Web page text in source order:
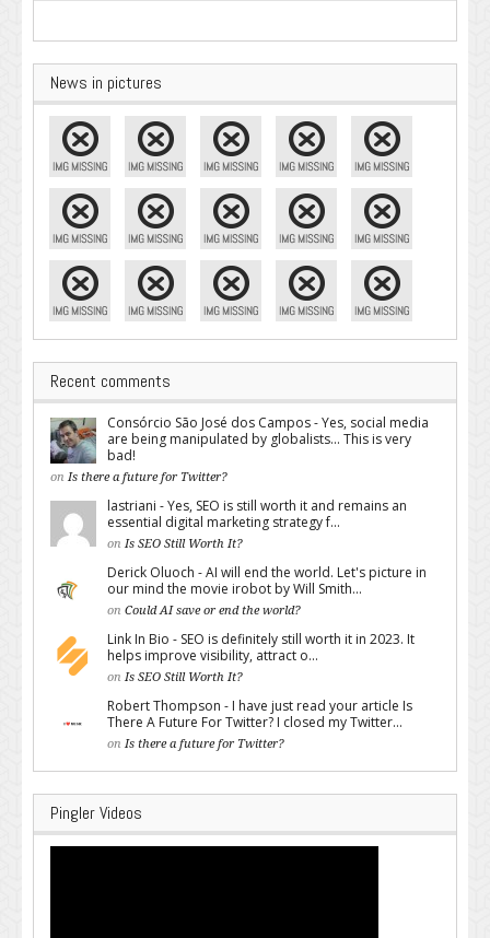
News in pictures
Recent comments
Consórcio São José dos Campos - Yes, social media
are being manipulated by globalists... This is very
bad!
on Is there a future for Twitter?
lastriani - Yes, SEO is still worth it and remains an
essential digital marketing strategy f...
on Is SEO Still Worth It?
Derick Oluoch - AI will end the world. Let's picture in
our mind the movie irobot by Will Smith...
on Could AI save or end the world?
Link In Bio - SEO is definitely still worth it in 2023. It
helps improve visibility, attract o...
on Is SEO Still Worth It?
Robert Thompson - I have just read your article Is
There A Future For Twitter? I closed my Twitter...
on Is there a future for Twitter?
Pingler Videos